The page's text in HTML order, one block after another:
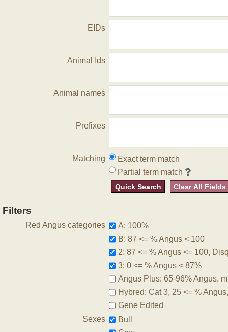
EIDs
Animal Ids
Animal names
Prefixes
Matching
Exact term match
Partial term match
Quick Search Clear All Fields
Filters
Red Angus categories
A: 100%
B: 87 <= % Angus < 100
2: 87 <= % Angus <= 100,
3: 0 <= % Angus < 87%
Angus Plus: 65-96% Angus,
Hybred: Cat 3, 25 <= %
Gene Edited
Sexes
Bull